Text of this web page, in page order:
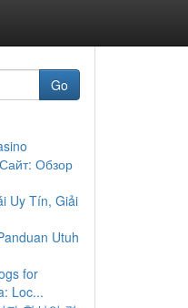
Go
Обзор
Uy Tín, Giải
Utuh
for
Loc...